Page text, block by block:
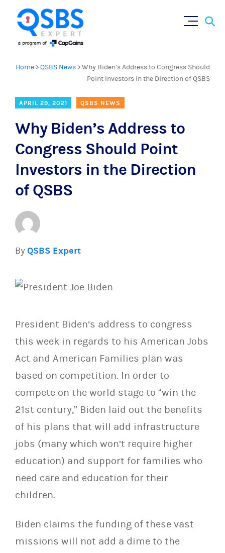
Home >QSBS News >Why Biden’s Address to Congress Should
Point Investors in the Direction of QSBS
APRIL 29, 2021 QSBS NEWS
Why Biden’s Address to
Congress Should Point
Investors in the Direction
of QSBS
By QSBS Expert
President Biden’s address to congress
this week in regards to his American Jobs
Act and American Families plan was
based on competition. In order to
compete on the world stage to “win the
21st century,” Biden laid out the benefits
of his plans that will add infrastructure
jobs (many which won’t require higher
education) and support for families who
need care and education for their
children.
Biden claims the funding of these vast
missions will not add a dime to the
×